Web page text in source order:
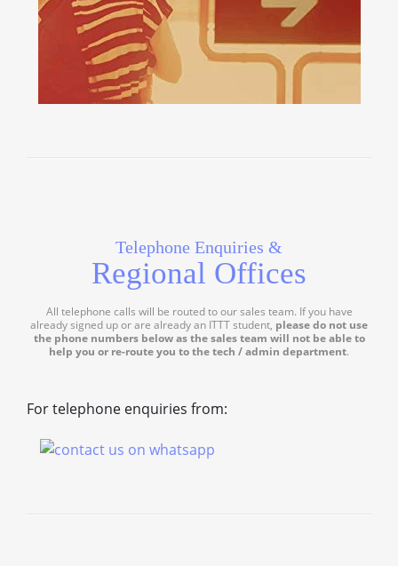
Telephone Enquiries &
Regional Offices
All telephone calls will be routed to our sales team. If you have
already signed up or are already an ITTT student, please do not use
the phone numbers below as the sales team will not be able to
help you or re-route you to the tech / admin department.
For telephone enquiries from: